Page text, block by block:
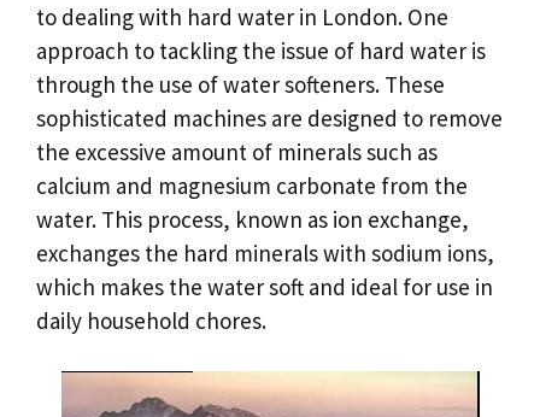
to dealing with hard water in London. One
approach to tackling the issue of hard water is
through the use of water softeners. These
sophisticated machines are designed to remove
the excessive amount of minerals such as
calcium and magnesium carbonate from the
water. This process, known as ion exchange,
exchanges the hard minerals with sodium ions,
which makes the water soft and ideal for use in
daily household chores.